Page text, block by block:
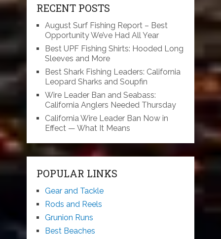
RECENT POSTS
August Surf Fishing Report – Best
Opportunity We’ve Had All Year
Best UPF Fishing Shirts: Hooded Long
Sleeves and More
Best Shark Fishing Leaders: California
Leopard Sharks and Soupfin
Wire Leader Ban and Seabass:
California Anglers Needed Thursday
California Wire Leader Ban Now in
Effect — What It Means
POPULAR LINKS
Gear and Tackle
Rods and Reels
Grunion Runs
Best Beaches